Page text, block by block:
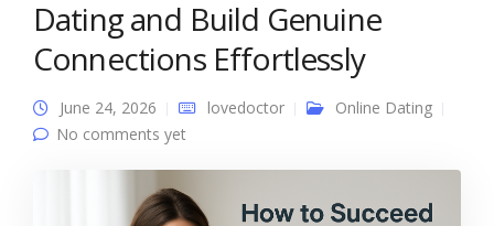
Dating and Build Genuine
Connections Effortlessly
June 24, 2026 lovedoctor
Online Dating
No comments yet